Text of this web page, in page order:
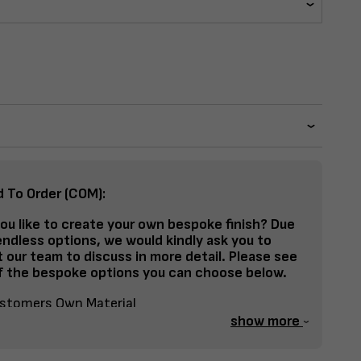
To Order (COM):
like to create your own bespoke finish? Due
options, we would kindly ask you to
team to discuss in more detail. Please see
the bespoke options you can choose below.
Own Material
Fabrics – Seat, Inside Back, Outside Back, etc
show more